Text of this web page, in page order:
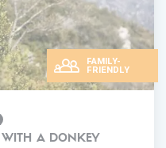
FAMILY-
FRIENDLY
A DONKEY